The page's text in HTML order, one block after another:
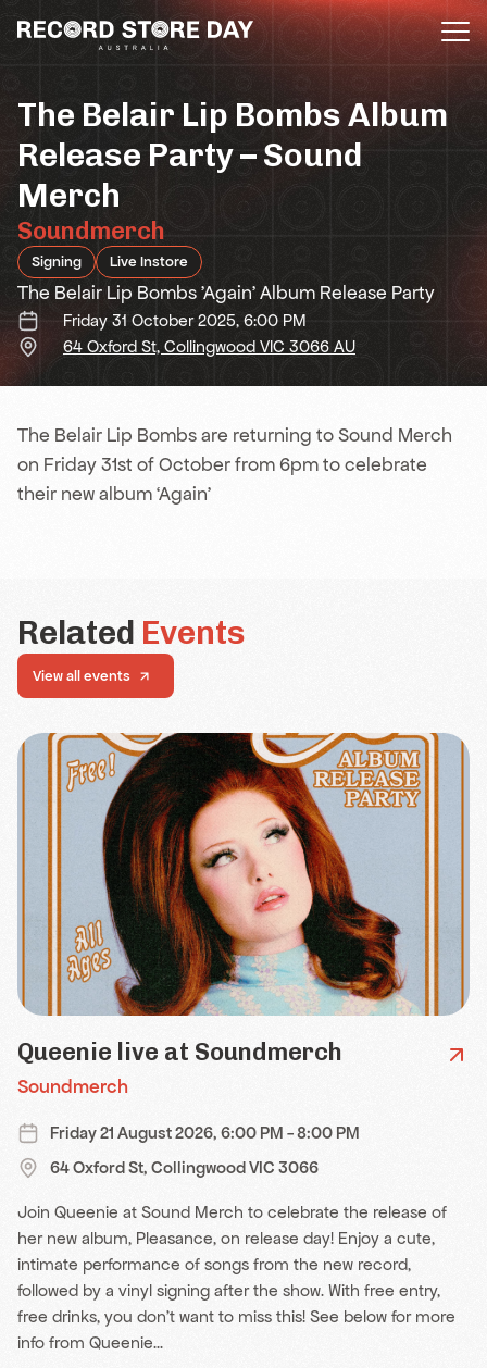
Skip
content
The Belair Lip Bombs Album
Release Party – Sound
Merch
Soundmerch
Signing Live Instore
The Belair Lip Bombs 'Again' Album Release Party
Friday 31 October 2025, 6:00 PM
64 Oxford St, Collingwood VIC 3066 AU
The Belair Lip Bombs are returning to Sound Merch
on Friday 31st of October from 6pm to celebrate
their new album ‘Again’
Related Events
View all events
Queenie live at Soundmerch
Soundmerch
Friday 21 August 2026, 6:00 PM - 8:00 PM
64 Oxford St, Collingwood VIC 3066
Join Queenie at Sound Merch to celebrate the release of
her new album, Pleasance, on release day! Enjoy a cute,
intimate performance of songs from the new record,
followed by a vinyl signing after the show. With free entry,
free drinks, you don't want to miss this! See below for more
info from Queenie...